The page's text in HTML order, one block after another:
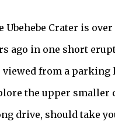
Crater is
ago in one short
viewed from a
the upper smaller
drive, should take